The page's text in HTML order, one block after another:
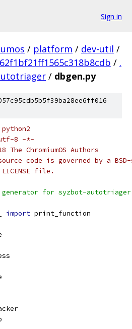
Sign in
/ platform / dev-util /
/ .
/ dbgen.py
8 -*-
The ChromiumOS Authors
code is governed by a
file.
generator for syzbot-
import print_function